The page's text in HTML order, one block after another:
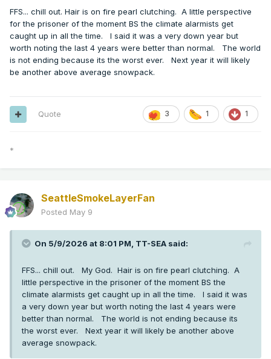
FFS... chill out. Hair is on fire pearl clutching. A little perspective
for the prisoner of the moment BS the climate alarmists get
caught up in all the time. I said it was a very down year but
worth noting the last 4 years were better than normal. The world
is not ending because its the worst ever. Next year it will likely
be another above average snowpack.
3 1 1
Quote
*
SeattleSmokeLayerFan
Posted May 9
On 5/9/2026 at 8:01 PM, TT-SEA said:
FFS... chill out. My God. Hair is on fire pearl clutching. A
little perspective in the prisoner of the moment BS the
climate alarmists get caught up in all the time. I said it was
a very down year but worth noting the last 4 years were
better than normal. The world is not ending because its
the worst ever. Next year it will likely be another above
average snowpack.